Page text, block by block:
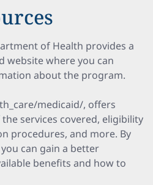
of Health provides a
website where you can
about the program.
medicaid/, offers
services covered, eligibility
procedures, and more. By
can gain a better
benefits and how to